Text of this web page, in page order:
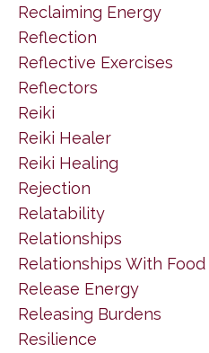
Reclaiming Energy
Reflection
Reflective Exercises
Reflectors
Reiki
Reiki Healer
Reiki Healing
Rejection
Relatability
Relationships
Relationships With Food
Release Energy
Releasing Burdens
Resilience